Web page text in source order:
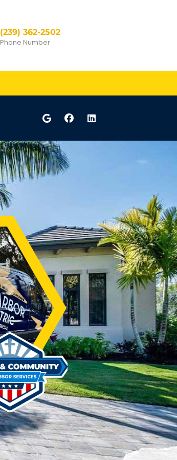
(239) 362-2502
Phone Number